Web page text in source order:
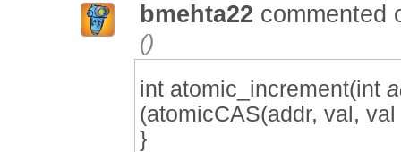
bmehta22 commented
()
int atomic_increment(int
(atomicCAS(addr, val,
}